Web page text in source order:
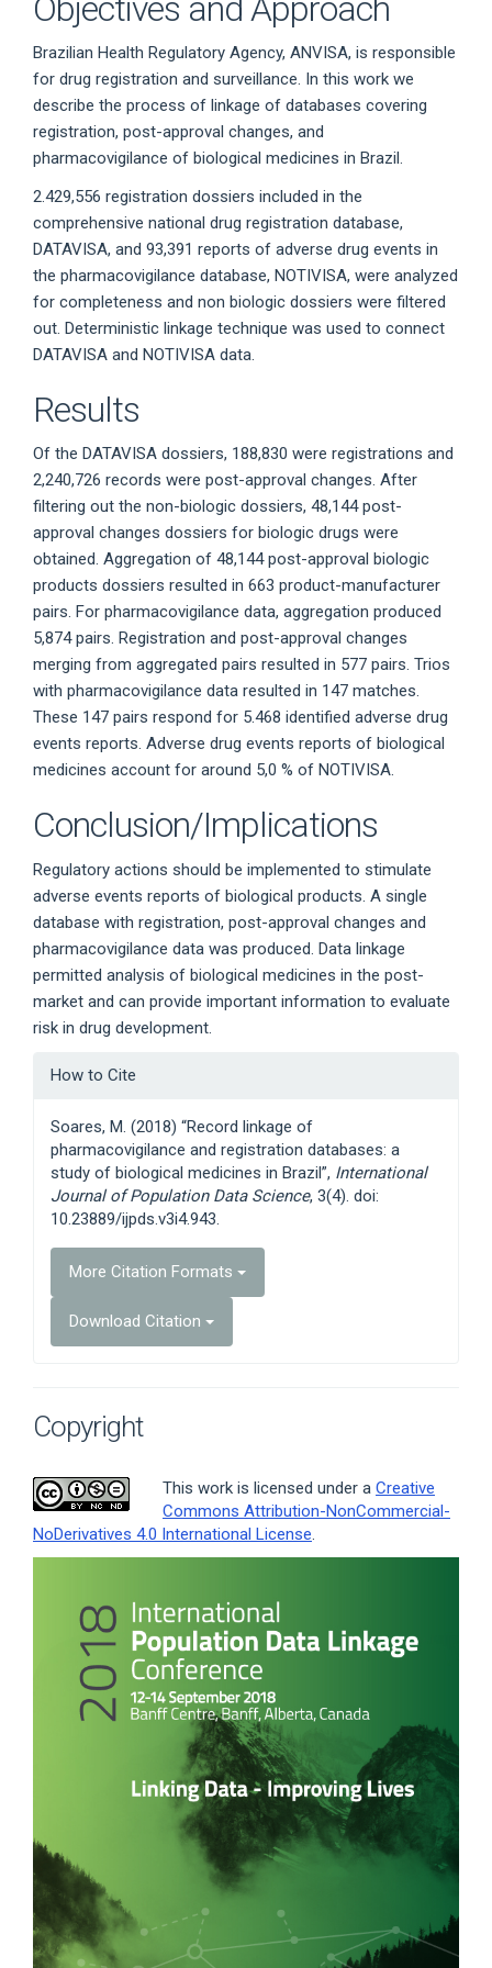
Objectives and Approach
Brazilian Health Regulatory Agency, ANVISA, is responsible
for drug registration and surveillance. In this work we
describe the process of linkage of databases covering
registration, post-approval changes, and
pharmacovigilance of biological medicines in Brazil.
2.429,556 registration dossiers included in the
comprehensive national drug registration database,
DATAVISA, and 93,391 reports of adverse drug events in
the pharmacovigilance database, NOTIVISA, were analyzed
for completeness and non biologic dossiers were filtered
out. Deterministic linkage technique was used to connect
DATAVISA and NOTIVISA data.
Results
Of the DATAVISA dossiers, 188,830 were registrations and
2,240,726 records were post-approval changes. After
filtering out the non-biologic dossiers, 48,144 post-
approval changes dossiers for biologic drugs were
obtained. Aggregation of 48,144 post-approval biologic
products dossiers resulted in 663 product-manufacturer
pairs. For pharmacovigilance data, aggregation produced
5,874 pairs. Registration and post-approval changes
merging from aggregated pairs resulted in 577 pairs. Trios
with pharmacovigilance data resulted in 147 matches.
These 147 pairs respond for 5.468 identified adverse drug
events reports. Adverse drug events reports of biological
medicines account for around 5,0 % of NOTIVISA.
Conclusion/Implications
Regulatory actions should be implemented to stimulate
adverse events reports of biological products. A single
database with registration, post-approval changes and
pharmacovigilance data was produced. Data linkage
permitted analysis of biological medicines in the post-
market and can provide important information to evaluate
risk in drug development.
Article
How to Cite
Soares, M. (2018) “Record linkage of
pharmacovigilance and registration databases: a
study of biological medicines in Brazil”, International
Journal of Population Data Science, 3(4). doi:
10.23889/ijpds.v3i4.943.
More Citation Formats
Download Citation
Copyright
This work is licensed under a Creative
Commons Attribution-NonCommercial-
NoDerivatives 4.0 International License.
Sidebar